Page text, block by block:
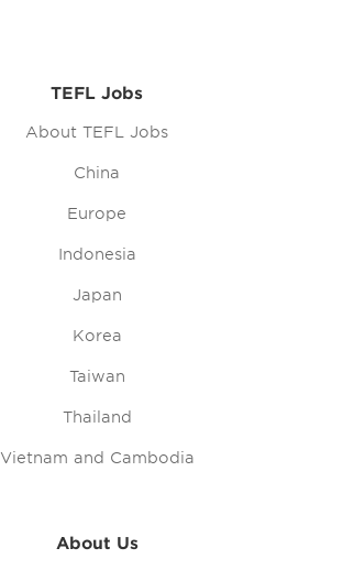
TEFL Jobs
About TEFL Jobs
China
Europe
Indonesia
Japan
Korea
Taiwan
Thailand
Vietnam and Cambodia
About Us